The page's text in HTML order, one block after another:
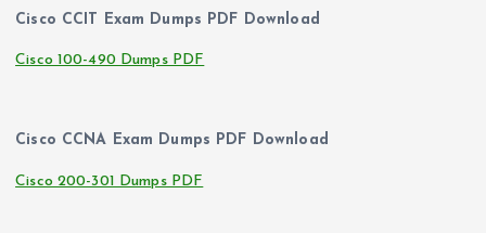
Cisco CCIT Exam Dumps PDF Download
Cisco 100-490 Dumps PDF
Cisco CCNA Exam Dumps PDF Download
Cisco 200-301 Dumps PDF